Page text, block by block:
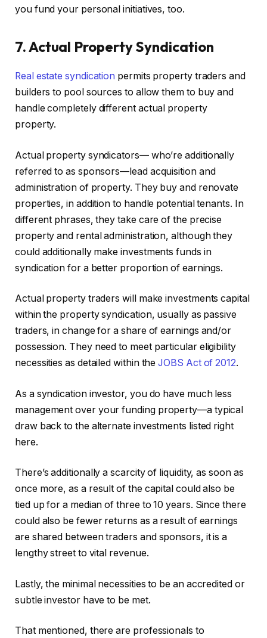
you fund your personal initiatives, too.
7. Actual Property Syndication
Real estate syndication permits property traders and
builders to pool sources to allow them to buy and
handle completely different actual property
property.
Actual property syndicators— who’re additionally
referred to as sponsors—lead acquisition and
administration of property. They buy and renovate
properties, in addition to handle potential tenants. In
different phrases, they take care of the precise
property and rental administration, although they
could additionally make investments funds in
syndication for a better proportion of earnings.
Actual property traders will make investments capital
within the property syndication, usually as passive
traders, in change for a share of earnings and/or
possession. They need to meet particular eligibility
necessities as detailed within theJOBS Act of 2012.
As a syndication investor, you do have much less
management over your funding property—a typical
draw back to the alternate investments listed right
here.
There’s additionally a scarcity of liquidity, as soon as
once more, as a result of the capital could also be
tied up for a median of three to 10 years. Since there
could also be fewer returns as a result of earnings
are shared between traders and sponsors, it is a
lengthy street to vital revenue.
Lastly, the minimal necessities to be an accredited or
subtle investor have to be met.
That mentioned, there are professionals to